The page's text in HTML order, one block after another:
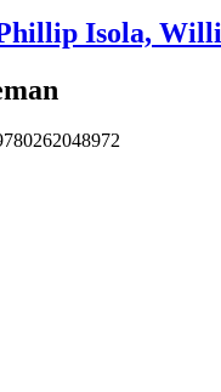
Isola,